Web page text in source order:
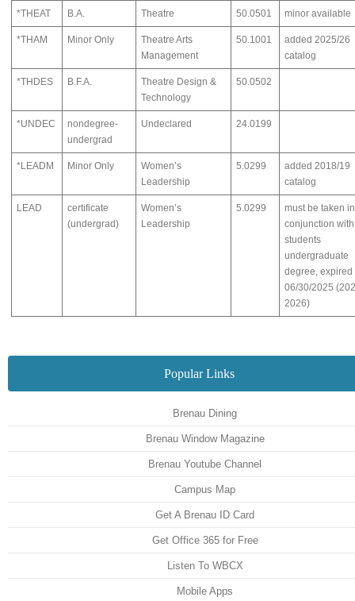
*THEAT B.A. Theatre 50.0501 minor available
*THAM Minor Only
Theatre Arts
Management
50.1001
added 2025/26
catalog
*THDES B.F.A.
Theatre Design &
Technology
50.0502
*UNDEC
nondegree-
undergrad
Undeclared 24.0199
*LEADM Minor Only
Women’s
Leadership
5.0299
added 2018/19
catalog
LEAD
certificate
(undergrad)
Women’s
Leadership
5.0299
must be taken in
conjunction
students
undergraduate
degree, expired
06/30/2025
2026)
Popular Links
Brenau Dining
Brenau Window Magazine
Brenau Youtube Channel
Campus Map
Get A Brenau ID Card
Get Office 365 for Free
Listen To WBCX
Mobile Apps